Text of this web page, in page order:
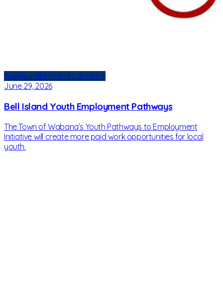
Newfoundland and Labrador
June 29, 2026
Bell Island Youth Employment Pathways
The Town of Wabana’s Youth Pathways to Employment
Initiative will create more paid work opportunities for local
youth.